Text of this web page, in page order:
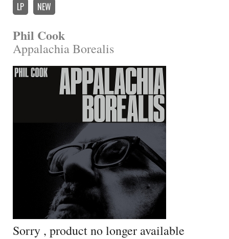
LP NEW
Phil Cook
Appalachia Borealis
Sorry , product no longer available